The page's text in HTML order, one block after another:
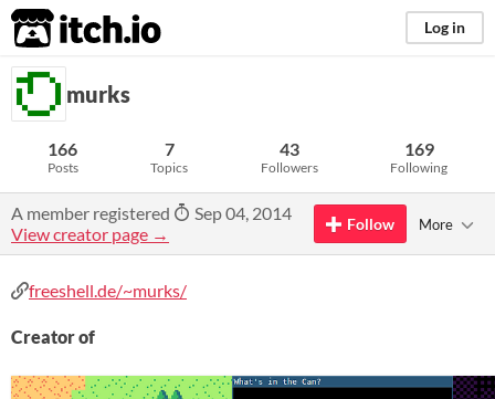
itch.io Log in
murks
166
Posts
7
Topics
43
Followers
169
Following
A member registered
Sep 04, 2014
View creator page →
Follow More
freeshell.de/~murks/
Creator of